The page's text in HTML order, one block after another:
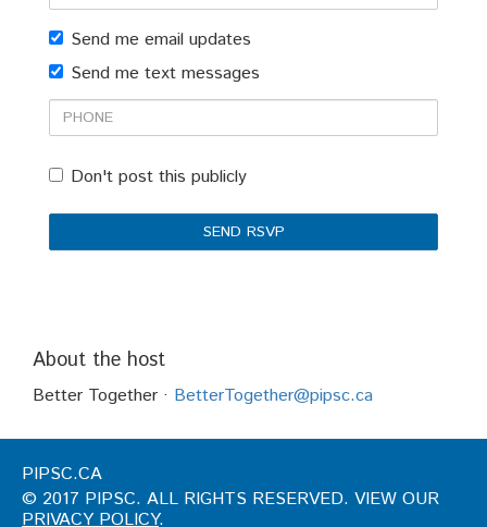
phone
(optional)
Send me email updates
Send me text messages
Phone
Don't post this publicly
About the host
Better Together · BetterTogether@pipsc.ca
PIPSC.CA
© 2017 PIPSC. ALL RIGHTS RESERVED. VIEW OUR
PRIVACY POLICY.